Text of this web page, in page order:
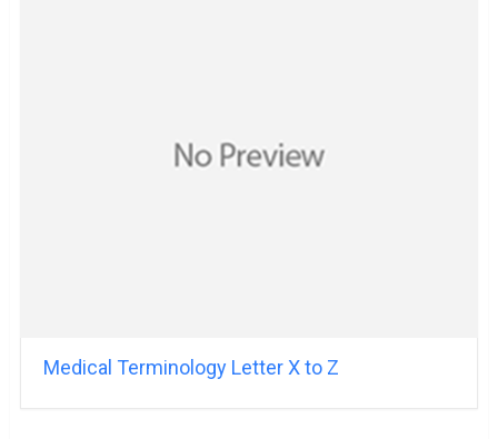
Medical Terminology Letter X to Z